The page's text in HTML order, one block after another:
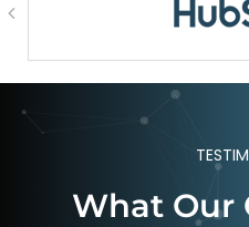
What Our